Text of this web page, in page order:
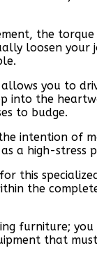
the
loosen your
allows you to
into the
to budge.
intention of
a high-stress
this
the
furniture; you
that